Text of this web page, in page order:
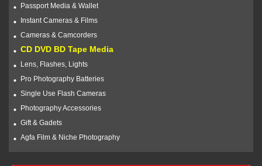
Passport Media & Wallet
Instant Cameras & Films
Cameras & Camcorders
CD DVD BD Tape Media
Lens, Flashes, Lights
Pro Photography Batteries
Single Use Flash Cameras
Photography Accessories
Gift & Gadets
Agfa Film & Niche Photography